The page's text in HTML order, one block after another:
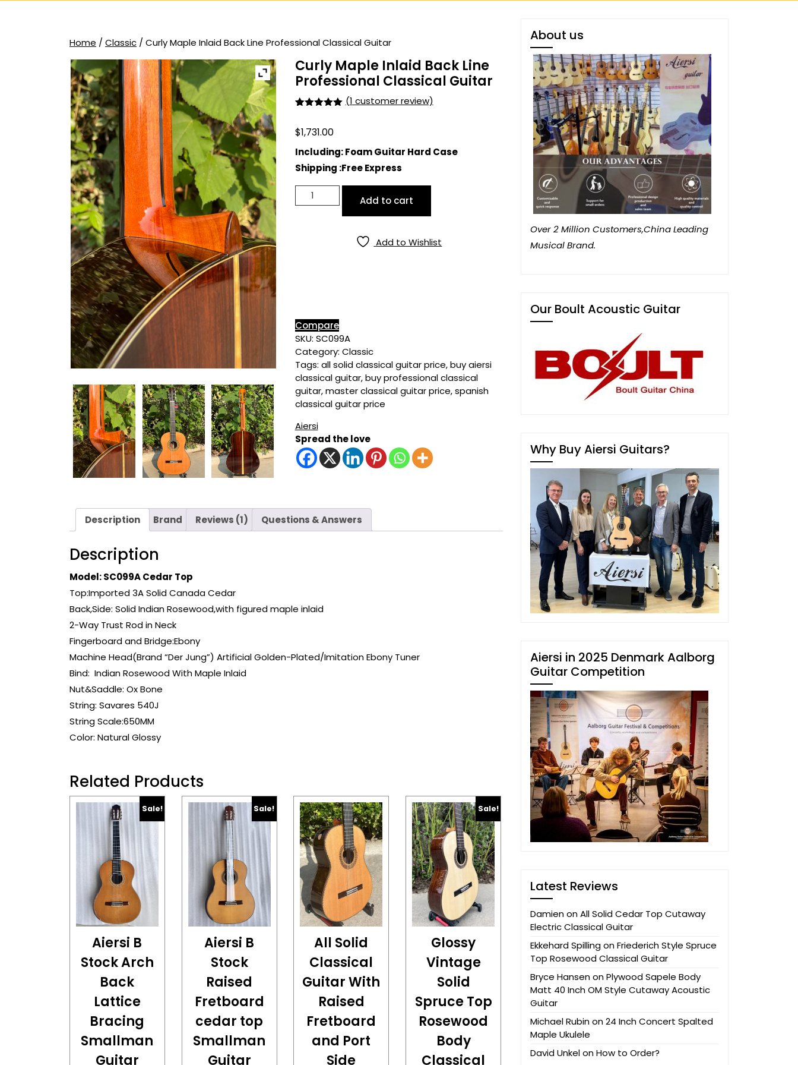
Home / Classic / Curly Maple Inlaid Back Line Professional Classical Guitar
Curly Maple Inlaid Back Line
Professional Classical Guitar
based on
rating
(1 customer review)
$1,731.00
Including: Foam Guitar Hard Case
Shipping :Free Express
Curly
Maple
Add to cart
Add to Wishlist
Compare
SKU: SC099A
Category: Classic
Tags: all solid classical guitar price,buy aiersi
classical guitar,buy professional classical
guitar,master classical guitar price,spanish
classical guitar price
Aiersi
Spread the love
Description Brand Reviews (1) Questions & Answers
Description
Model: SC099A Cedar Top
Top:Imported 3A Solid Canada Cedar
Back,Side: Solid Indian Rosewood,with figured maple inlaid
2-Way Trust Rod in Neck
Fingerboard and Bridge:Ebony
Machine Head(Brand “Der Jung”) Artificial Golden-Plated/Imitation Ebony Tuner
Bind: Indian Rosewood With Maple Inlaid
Nut&Saddle: Ox Bone
String: Savares 540J
String Scale:650MM
Color: Natural Glossy
Related Products
Sale!
Aiersi B
Stock Arch
Back
Lattice
Bracing
Smallman
Guitar
Sale!
Aiersi B
Stock
Raised
Fretboard
cedar top
Smallman
Guitar
All Solid
Classical
Guitar With
Raised
Fretboard
and Port
Side
Sale!
Glossy
Vintage
Solid
Spruce Top
Rosewood
Body
Classical
About us
Over 2 Million Customers,China Leading
Musical Brand.
Our Boult Acoustic Guitar
Why Buy Aiersi Guitars?
Aiersi in 2025 Denmark Aalborg
Guitar Competition
Latest Reviews
DamienonAll Solid Cedar Top Cutaway
Electric Classical Guitar
Ekkehard SpillingonFriederich Style Spruce
Top Rosewood Classical Guitar
Bryce HansenonPlywood Sapele Body
Matt 40 Inch OM Style Cutaway Acoustic
Guitar
Michael Rubinon24 Inch Concert Spalted
Maple Ukulele
David UnkelonHow to Order?